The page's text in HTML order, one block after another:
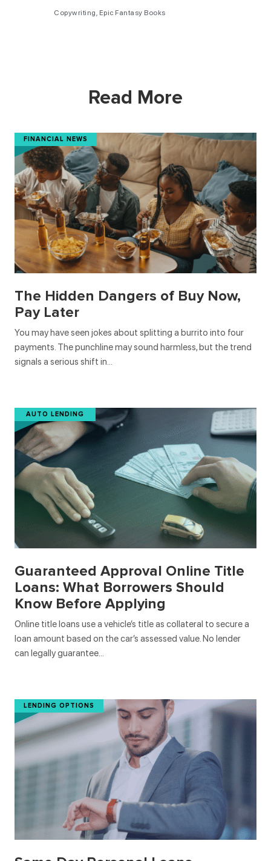
Copywriting, Epic Fantasy Books
Read More
FINANCIAL NEWS
The Hidden Dangers of Buy Now,
Pay Later
You may have seen jokes about splitting a burrito into four
payments. The punchline may sound harmless, but the trend
signals a serious shift in…
AUTO LENDING
Guaranteed Approval Online Title
Loans: What Borrowers Should
Know Before Applying
Online title loans use a vehicle’s title as collateral to secure a
loan amount based on the car’s assessed value. No lender
can legally guarantee…
LENDING OPTIONS